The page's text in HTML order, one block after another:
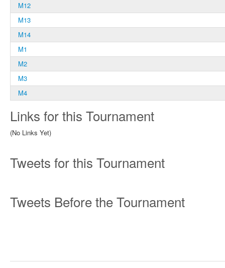
M12
M13
M14
M1
M2
M3
M4
Links for this Tournament
(No Links Yet)
Tweets for this Tournament
Tweets Before the Tournament